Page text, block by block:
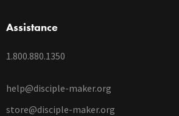
Assistance
1.800.880.1350
help@disciple-maker.org
store@disciple-maker.org